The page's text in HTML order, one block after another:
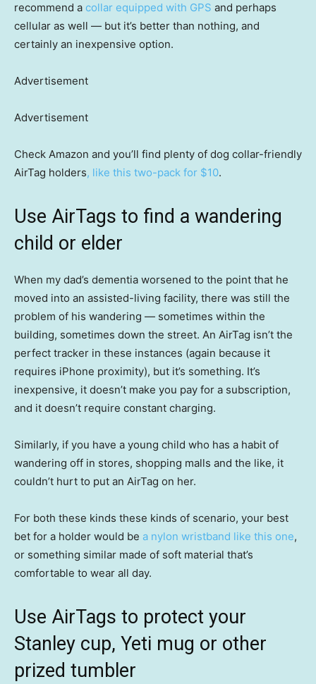
recommend a collar equipped with GPS and perhaps
cellular as well — but it’s better than nothing, and
certainly an inexpensive option.
Advertisement
Advertisement
Check Amazon and you’ll find plenty of dog collar-friendly
AirTag holders, like this two-pack for $10.
Use AirTags to find a wandering
child or elder
When my dad’s dementia worsened to the point that he
moved into an assisted-living facility, there was still the
problem of his wandering — sometimes within the
building, sometimes down the street. An AirTag isn’t the
perfect tracker in these instances (again because it
requires iPhone proximity), but it’s something. It’s
inexpensive, it doesn’t make you pay for a subscription,
and it doesn’t require constant charging.
Similarly, if you have a young child who has a habit of
wandering off in stores, shopping malls and the like, it
couldn’t hurt to put an AirTag on her.
For both these kinds these kinds of scenario, your best
bet for a holder would be a nylon wristband like this one,
or something similar made of soft material that’s
comfortable to wear all day.
Use AirTags to protect your
Stanley cup, Yeti mug or other
prized tumbler